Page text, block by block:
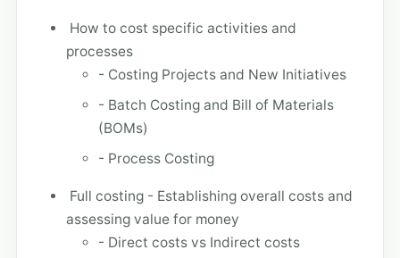
How to cost specific activities and
processes
- Costing Projects and New Initiatives
- Batch Costing and Bill of Materials
(BOMs)
- Process Costing
Full costing - Establishing overall costs and
assessing value for money
- Direct costs vs Indirect costs